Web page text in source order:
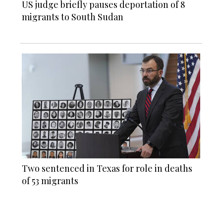
US judge briefly pauses deportation of 8
migrants to South Sudan
Two sentenced in Texas for role in deaths
of 53 migrants